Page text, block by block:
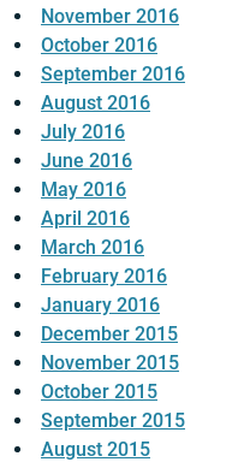
November 2016
October 2016
September 2016
August 2016
July 2016
June 2016
May 2016
April 2016
March 2016
February 2016
January 2016
December 2015
November 2015
October 2015
September 2015
August 2015